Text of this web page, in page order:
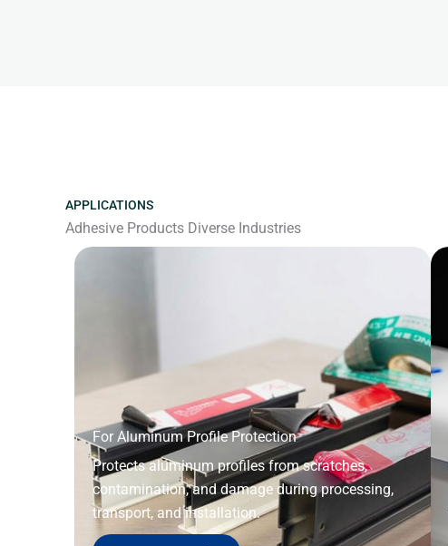
APPLICATIONS
Adhesive Products Diverse Industries
For Aluminum Profile Protection
Protects aluminum profiles from scratches,
contamination, and damage during processing,
transport, and installation.